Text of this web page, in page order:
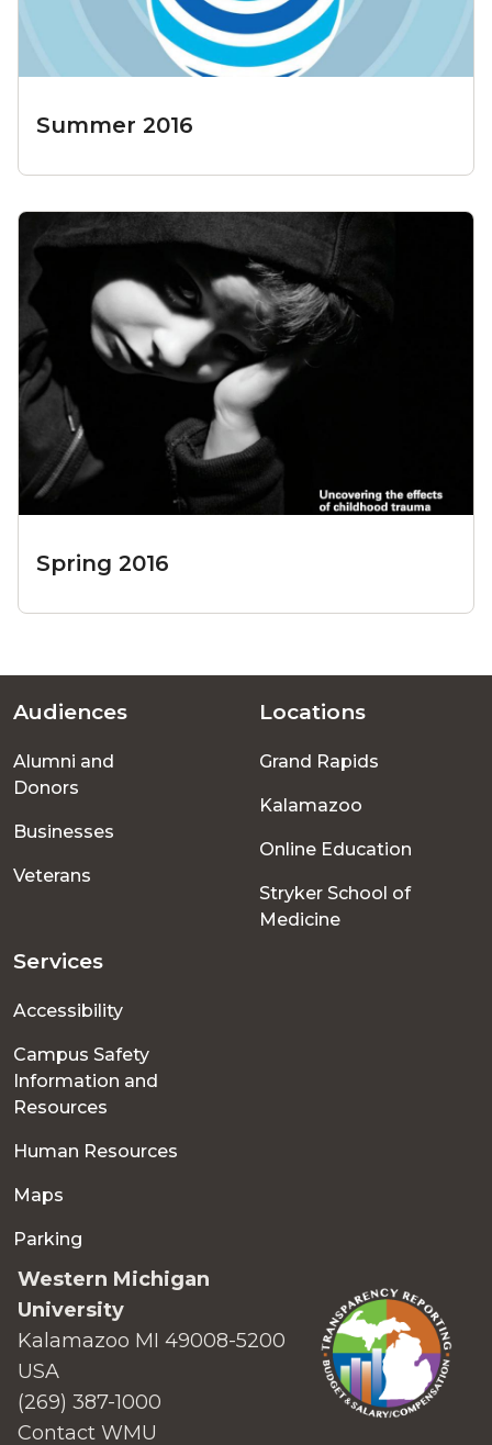
Summer 2016
Spring 2016
Footer
menu
Audiences
Alumni and
Donors
Businesses
Veterans
Locations
Grand Rapids
Kalamazoo
Online Education
Stryker School of
Medicine
Services
Accessibility
Campus Safety
Information and
Resources
Human Resources
Maps
Parking
Western Michigan
University
Kalamazoo MI 49008-5200
USA
(269) 387-1000
Contact WMU